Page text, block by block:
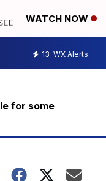
WATCH NOW
13 WX Alerts
for some